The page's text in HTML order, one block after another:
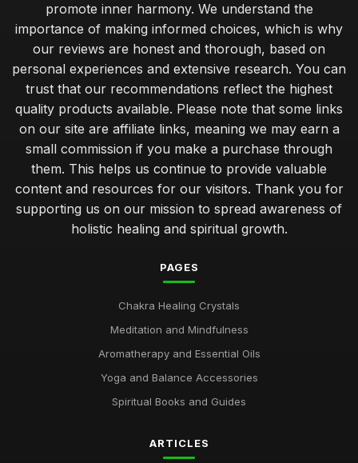
promote inner harmony. We understand the
importance of making informed choices, which is why
our reviews are honest and thorough, based on
personal experiences and extensive research. You can
trust that our recommendations reflect the highest
quality products available. Please note that some links
on our site are affiliate links, meaning we may earn a
small commission if you make a purchase through
them. This helps us continue to provide valuable
content and resources for our visitors. Thank you for
supporting us on our mission to spread awareness of
holistic healing and spiritual growth.
PAGES
Chakra Healing Crystals
Meditation and Mindfulness
Aromatherapy and Essential Oils
Yoga and Balance Accessories
Spiritual Books and Guides
ARTICLES